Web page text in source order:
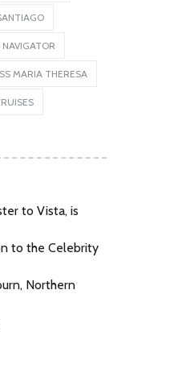
NAVIGATOR
SS MARIA THERESA
to Vista, is
to the Celebrity
Northern